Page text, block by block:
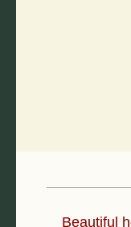
Beautiful